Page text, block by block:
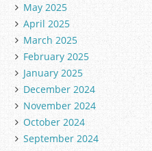
May 2025
April 2025
March 2025
February 2025
January 2025
December 2024
November 2024
October 2024
September 2024